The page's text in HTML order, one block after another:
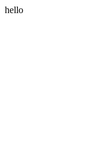
hello